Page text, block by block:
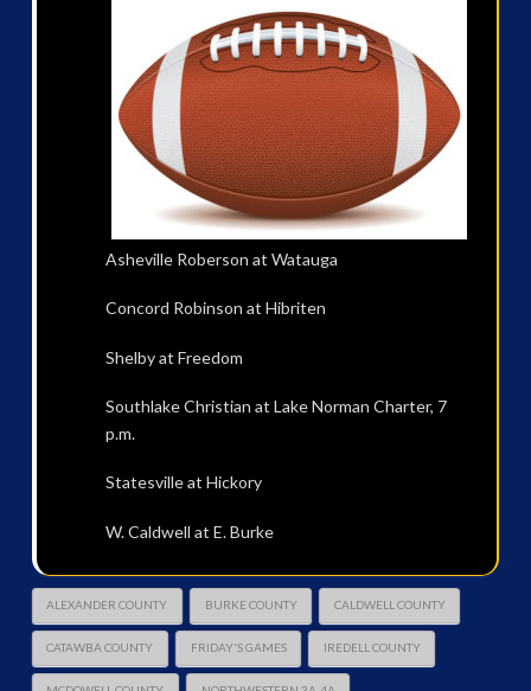
Asheville Roberson at Watauga
Concord Robinson at Hibriten
Shelby at Freedom
Southlake Christian at Lake Norman Charter, 7
p.m.
Statesville at Hickory
W. Caldwell at E. Burke
ALEXANDER COUNTY BURKE COUNTY CALDWELL COUNTY
CATAWBA COUNTY FRIDAY'S GAMES IREDELL COUNTY